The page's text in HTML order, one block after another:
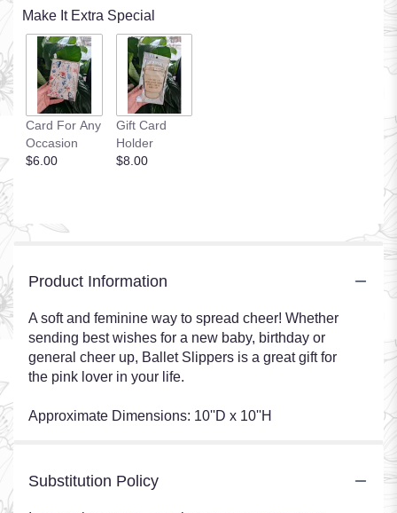
Make It Extra Special
Card For Any
Occasion
$6.00
Gift Card
Holder
$8.00
Product Information
A soft and feminine way to spread cheer! Whether
sending best wishes for a new baby, birthday or
general cheer up, Ballet Slippers is a great gift for
the pink lover in your life.
Approximate Dimensions: 10''D x 10''H
Substitution Policy